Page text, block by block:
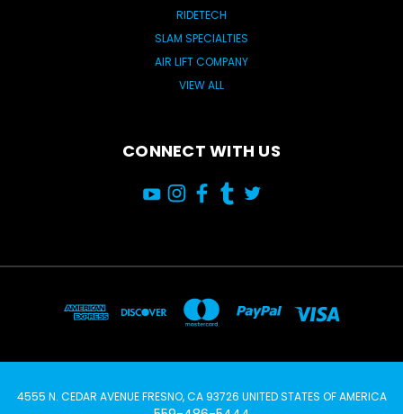
RIDETECH
SLAM SPECIALTIES
AIR LIFT COMPANY
VIEW ALL
CONNECT WITH US
4555 N. CEDAR AVENUE FRESNO, CA 93726 UNITED STATES OF AMERICA